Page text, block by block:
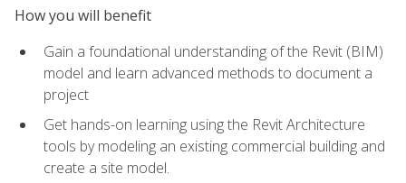
How you will benefit
Gain a foundational understanding of the Revit (BIM)
model and learn advanced methods to document a
project
Get hands-on learning using the Revit Architecture
tools by modeling an existing commercial building and
create a site model.